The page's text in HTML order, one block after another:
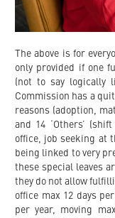
The above is for
only provided if one
(not to say logically
Commission has a
reasons (adoption,
and 14 ‘Others’
office, job seeking at
being linked to very
these special leaves
they do not allow
office max 12 days
per year, moving